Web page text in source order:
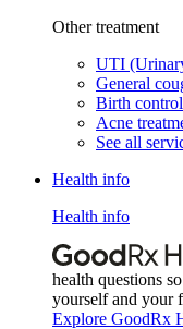
Other treatment
UTI
General
Birth control
Acne
See all
Health info
Health info
health questions
yourself and your
Explore GoodRx